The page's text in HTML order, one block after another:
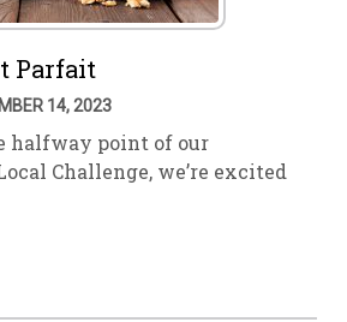
Parfait
14, 2023
halfway point of our
Challenge, we’re excited